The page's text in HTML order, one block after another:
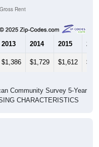
Rent
2013 2014 2015
$1,386 $1,729 $1,612
Community Survey 5-Year
CHARACTERISTICS